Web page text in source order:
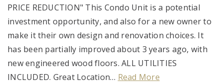
PRICE REDUCTION" This Condo Unit is a potential
investment opportunity, and also for a new owner to
make it their own design and renovation choices. It
has been partially improved about 3 years ago, with
new engineered wood floors. ALL UTILITIES
INCLUDED. Great Location… Read More